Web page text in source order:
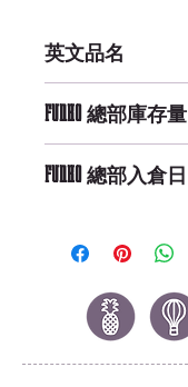
英文品名
Bear
FUNKO 總部庫存量
FUNKO 總部入倉日